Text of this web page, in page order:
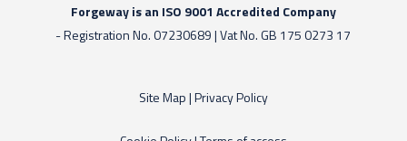
Forgeway is an ISO 9001 Accredited Company
- Registration No. 07230689 | Vat No. GB 175 0273 17
Site Map|Privacy Policy